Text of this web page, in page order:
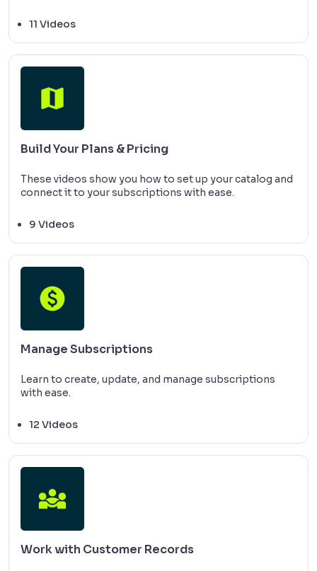
11 Videos
Build Your Plans & Pricing
These videos show you how to set up your catalog and
connect it to your subscriptions with ease.
9 Videos
Manage Subscriptions
Learn to create, update, and manage subscriptions
with ease.
12 Videos
Work with Customer Records